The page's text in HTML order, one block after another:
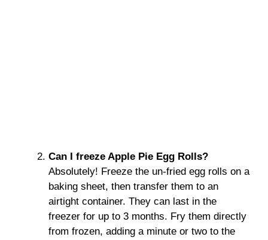
Can I freeze Apple Pie Egg Rolls?
Absolutely! Freeze the un-fried egg rolls on a
baking sheet, then transfer them to an
airtight container. They can last in the
freezer for up to 3 months. Fry them directly
from frozen, adding a minute or two to the